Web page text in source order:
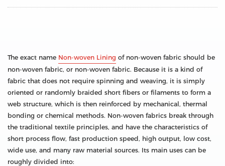
The exact name Non-woven Lining of non-woven fabric should be
non-woven fabric, or non-woven fabric. Because it is a kind of
fabric that does not require spinning and weaving, it is simply
oriented or randomly braided short fibers or filaments to form a
web structure, which is then reinforced by mechanical, thermal
bonding or chemical methods. Non-woven fabrics break through
the traditional textile principles, and have the characteristics of
short process flow, fast production speed, high output, low cost,
wide use, and many raw material sources. Its main uses can be
roughly divided into: